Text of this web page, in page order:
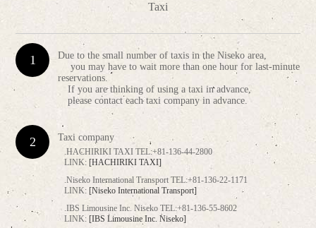
Taxi
Due to the small number of taxis in the Niseko area,
you may have to wait more than one hour for last-minute
reservations.
If you are thinking of using a taxi in advance,
please contact each taxi company in advance.
Taxi company
.HACHIRIKI TAXI TEL:+81-136-44-2800
LINK: [HACHIRIKI TAXI]
.Niseko International Transport TEL:+81-136-22-1171
LINK: [Niseko International Transport]
.IBS Limousine Inc. Niseko TEL:+81-136-55-8602
LINK: [IBS Limousine Inc. Niseko]